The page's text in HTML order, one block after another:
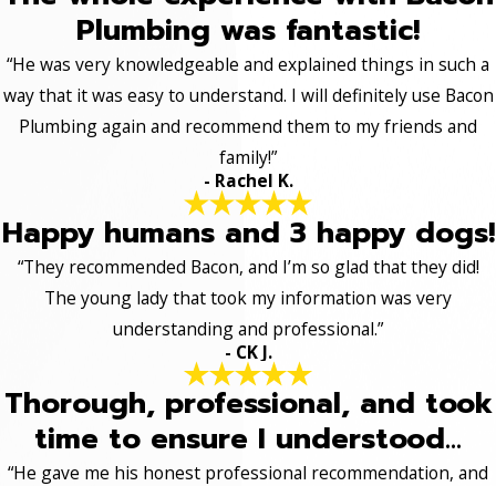
Plumbing was fantastic!
“He was very knowledgeable and explained things in such a
way that it was easy to understand. I will definitely use Bacon
Plumbing again and recommend them to my friends and
family!”
- Rachel K.
Happy humans and 3 happy dogs!
“They recommended Bacon, and I’m so glad that they did!
The young lady that took my information was very
understanding and professional.”
- CK J.
Thorough, professional, and took
time to ensure I understood...
“He gave me his honest professional recommendation, and